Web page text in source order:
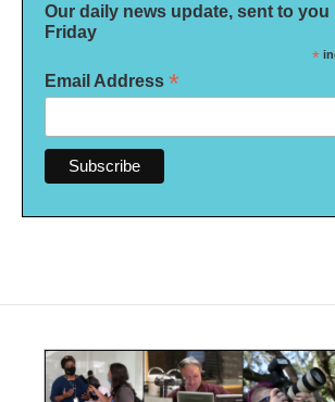
Our daily news update, sent to you
Friday
*
Email Address *